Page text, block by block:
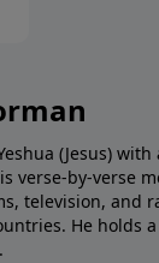
(Jesus)
verse-by-verse
television, and
He holds